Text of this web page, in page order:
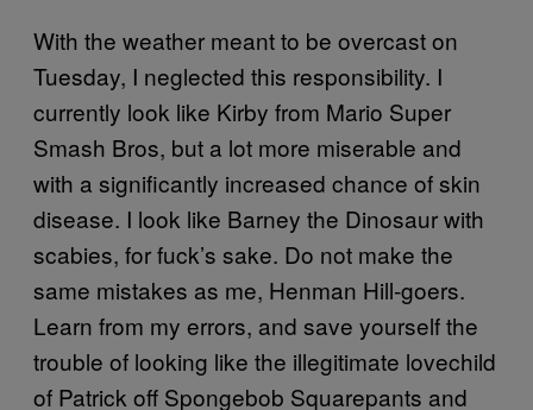
With the weather meant to be overcast on
Tuesday, I neglected this responsibility. I
currently look like Kirby from Mario Super
Smash Bros, but a lot more miserable and
with a significantly increased chance of skin
disease. I look like Barney the Dinosaur with
scabies, for fuck’s sake. Do not make the
same mistakes as me, Henman Hill-goers.
Learn from my errors, and save yourself the
trouble of looking like the illegitimate lovechild
of Patrick off Spongebob Squarepants and